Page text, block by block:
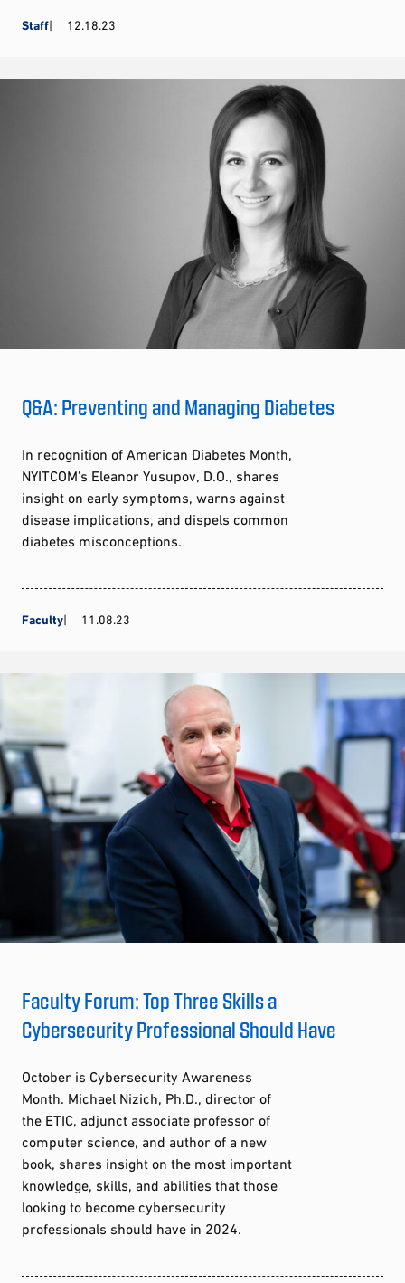
Staff 12.18.23
Q&A: Preventing and Managing Diabetes
In recognition of American Diabetes Month,
NYITCOM’s Eleanor Yusupov, D.O., shares
insight on early symptoms, warns against
disease implications, and dispels common
diabetes misconceptions.
Faculty 11.08.23
Faculty Forum: Top Three Skills a
Cybersecurity Professional Should Have
October is Cybersecurity Awareness
Month. Michael Nizich, Ph.D., director of
the ETIC, adjunct associate professor of
computer science, and author of a new
book, shares insight on the most important
knowledge, skills, and abilities that those
looking to become cybersecurity
professionals should have in 2024.